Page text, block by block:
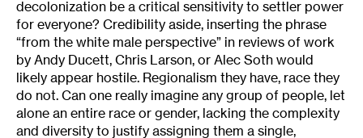
decolonization be a critical sensitivity to settler power
for everyone? Credibility aside, inserting the phrase
“from the white male perspective” in reviews of work
by Andy Ducett, Chris Larson, or Alec Soth would
likely appear hostile. Regionalism they have, race they
do not. Can one really imagine any group of people, let
alone an entire race or gender, lacking the complexity
and diversity to justify assigning them a single,